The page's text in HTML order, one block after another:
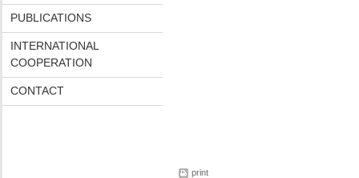
PUBLICATIONS
INTERNATIONAL
COOPERATION
CONTACT
print